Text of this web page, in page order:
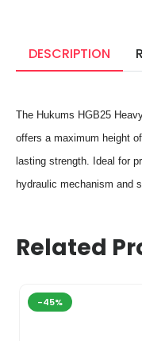
DESCRIPTION
The Hukums HGB25
offers a maximum height
lasting strength. Ideal for
hydraulic mechanism and
Related
-45%